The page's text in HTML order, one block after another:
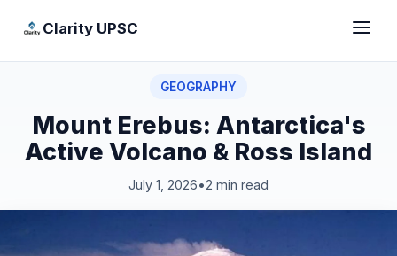
Clarity UPSC
GEOGRAPHY
Mount Erebus: Antarctica's
Active Volcano & Ross Island
July 1, 2026•2 min read